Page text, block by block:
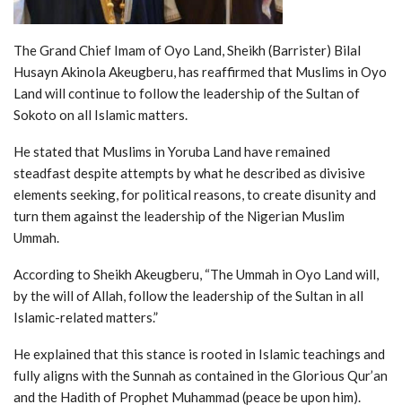
The Grand Chief Imam of Oyo Land, Sheikh (Barrister) Bilal
Husayn Akinola Akeugberu, has reaffirmed that Muslims in Oyo
Land will continue to follow the leadership of the Sultan of
Sokoto on all Islamic matters.
He stated that Muslims in Yoruba Land have remained
steadfast despite attempts by what he described as divisive
elements seeking, for political reasons, to create disunity and
turn them against the leadership of the Nigerian Muslim
Ummah.
According to Sheikh Akeugberu, “The Ummah in Oyo Land will,
by the will of Allah, follow the leadership of the Sultan in all
Islamic-related matters.”
He explained that this stance is rooted in Islamic teachings and
fully aligns with the Sunnah as contained in the Glorious Qur’an
and the Hadith of Prophet Muhammad (peace be upon him).